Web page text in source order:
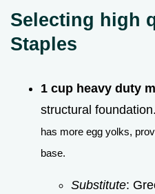
Selecting high
Staples
1 cup heavy duty
structural foundation.
has more egg yolks,
base.
Substitute: